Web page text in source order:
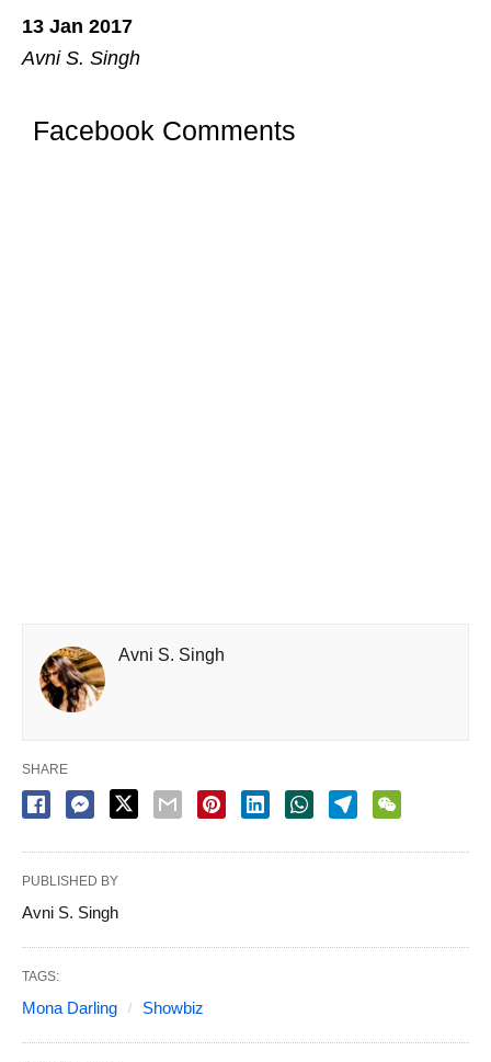
13 Jan 2017
Avni S. Singh
Facebook Comments
Avni S. Singh
SHARE
PUBLISHED BY
Avni S. Singh
TAGS:
Mona Darling Showbiz